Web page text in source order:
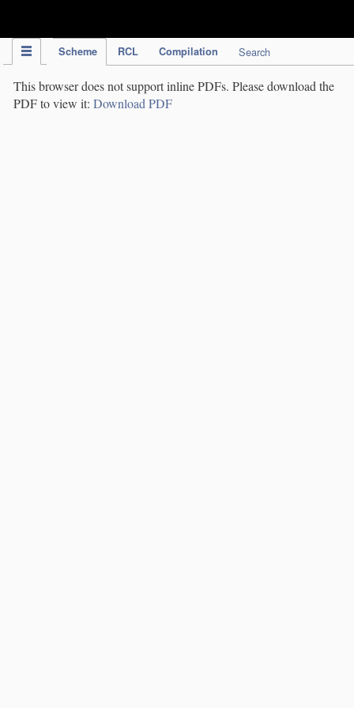
Scheme RCL Compilation Search
This browser does not support inline PDFs. Please download the
PDF to view it: Download PDF